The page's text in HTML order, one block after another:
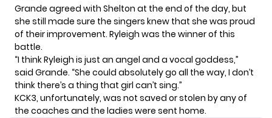
Grande agreed with Shelton at the end of the day, but
she still made sure the singers knew that she was proud
of their improvement. Ryleigh was the winner of this
battle.
“I think Ryleigh is just an angel and a vocal goddess,”
said Grande. “She could absolutely go all the way, I don’t
think there’s a thing that girl can’t sing.”
KCK3, unfortunately, was not saved or stolen by any of
the coaches and the ladies were sent home.